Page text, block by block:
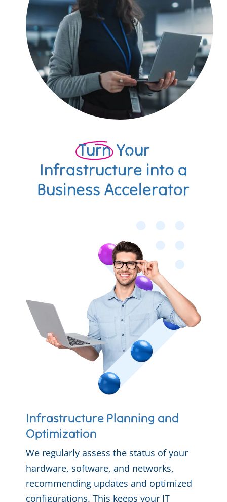
TurnYour
Infrastructure into a
Business Accelerator
Infrastructure Planning and
Optimization
We regularly assess the status of your
hardware, software, and networks,
recommending updates and optimized
configurations. This keeps your IT